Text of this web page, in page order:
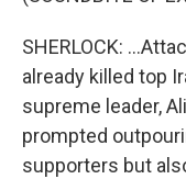
SHERLOCK:
already killed top
supreme leader,
prompted
supporters but